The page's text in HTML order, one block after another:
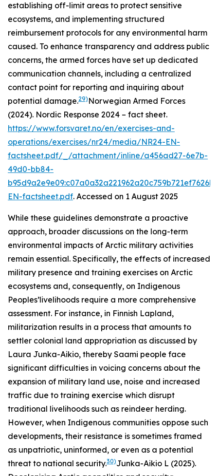
establishing off-limit areas to protect sensitive
ecosystems, and implementing structured
reimbursement protocols for any environmental harm
caused. To enhance transparency and address public
concerns, the armed forces have set up dedicated
communication channels, including a centralized
contact point for reporting and inquiring about
potential damage.29) Norwegian Armed Forces
(2024). Nordic Response 2024 – fact sheet.
https://www.forsvaret.no/en/exercises-and-
operations/exercises/nr24/media/NR24-EN-
factsheet.pdf/_/attachment/inline/a456ad27-6e7b-
49d0-bb84-
EN-factsheet.pdf. Accessed on 1 August 2025
While these guidelines demonstrate a proactive
approach, broader discussions on the long-term
environmental impacts of Arctic military activities
remain essential. Specifically, the effects of increased
military presence and training exercises on Arctic
ecosystems and, consequently, on Indigenous
Peoples’livelihoods require a more comprehensive
assessment. For instance, in Finnish Lapland,
militarization results in a process that amounts to
settler colonial land appropriation as discussed by
Laura Junka-Aikio, thereby Saami people face
significant difficulties in voicing concerns about the
expansion of military land use, noise and increased
traffic due to training exercise which disrupt
traditional livelihoods such as reindeer herding.
However, when Indigenous communities oppose such
developments, their resistance is sometimes framed
as unpatriotic, uninformed, or even as a potential
threat to national security.30)Junka-Aikio L (2025).